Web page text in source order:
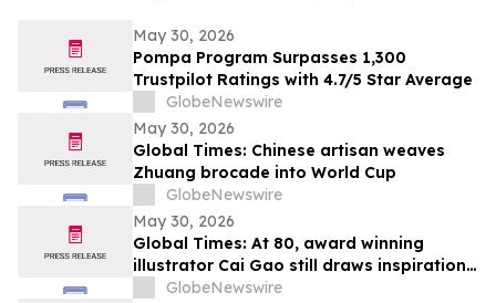
May 30, 2026
Pompa Program Surpasses 1,300
Trustpilot Ratings with 4.7/5 Star Average
GlobeNewswire
May 30, 2026
Global Times: Chinese artisan weaves
Zhuang brocade into World Cup
GlobeNewswire
May 30, 2026
Global Times: At 80, award winning
illustrator Cai Gao still draws inspiration
from childhood
GlobeNewswire